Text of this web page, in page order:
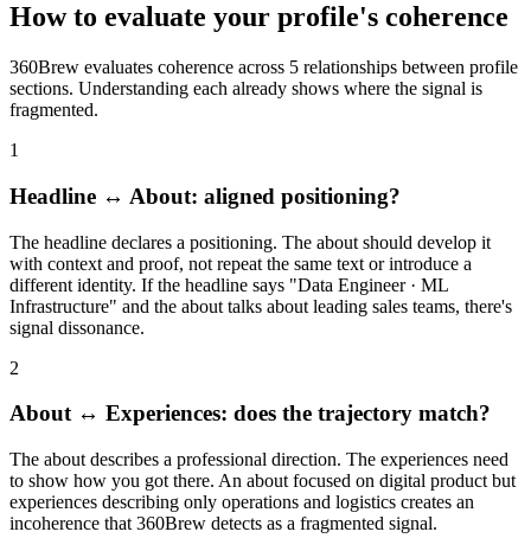
How to evaluate your profile's coherence
360Brew evaluates coherence across 5 relationships between profile
sections. Understanding each already shows where the signal is
fragmented.
1
Headline ↔ About: aligned positioning?
The headline declares a positioning. The about should develop it
with context and proof, not repeat the same text or introduce a
different identity. If the headline says "Data Engineer · ML
Infrastructure" and the about talks about leading sales teams, there's
signal dissonance.
2
About ↔ Experiences: does the trajectory match?
The about describes a professional direction. The experiences need
to show how you got there. An about focused on digital product but
experiences describing only operations and logistics creates an
incoherence that 360Brew detects as a fragmented signal.